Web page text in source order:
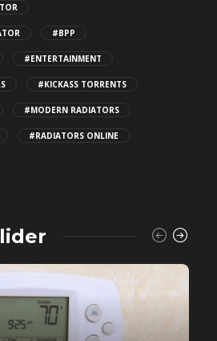
#BPP
#ENTERTAINMENT
#KICKASS TORRENTS
#MODERN RADIATORS
#RADIATORS ONLINE